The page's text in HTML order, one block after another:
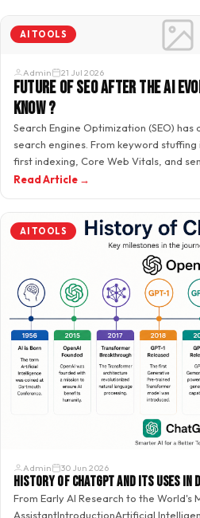
AI TOOLS
Admin 21 Jul 2026
Future of SEO After the AI
Know ?
Search Engine Optimization (SEO)
search engines. From keyword
first indexing, Core Web Vitals, and
professionals…
Read Article →
AI TOOLS
Admin 30 Jun 2026
History of ChatGPT and Its Uses
From Early AI Research to the World's
AssistantIntroductionArtificial